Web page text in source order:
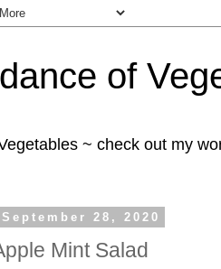
of
~ check out my
28, 2020
Mint Salad